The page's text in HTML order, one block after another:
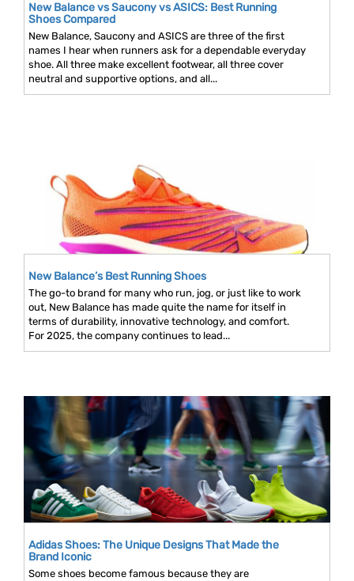
New Balance vs Saucony vs ASICS: Best Running
Shoes Compared
New Balance, Saucony and ASICS are three of the first
names I hear when runners ask for a dependable everyday
shoe. All three make excellent footwear, all three cover
neutral and supportive options, and all...
New Balance’s Best Running Shoes
The go-to brand for many who run, jog, or just like to work
out, New Balance has made quite the name for itself in
terms of durability, innovative technology, and comfort.
For 2025, the company continues to lead...
Adidas Shoes: The Unique Designs That Made the
Brand Iconic
Some shoes become famous because they are